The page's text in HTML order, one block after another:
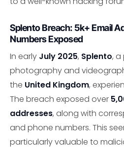
Splento Breach: 5k+ Email
Numbers Exposed
In early July 2025, Splento, a
photography and
the United Kingdom,
The breach exposed over
addresses, along with
and phone numbers. This
particularly valuable to